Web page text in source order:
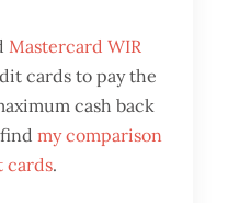
Mastercard WIR
cards to pay the
cash back
findmy comparison
cards.